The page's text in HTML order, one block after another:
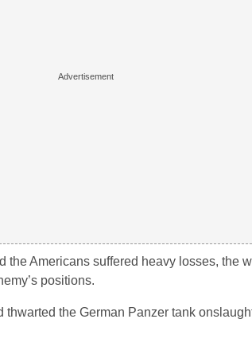
the Americans suffered heavy losses, the
positions.
the German Panzer tank